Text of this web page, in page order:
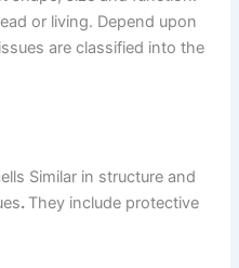
or living. Depend upon
are classified into the
Similar in structure and
. They include protective